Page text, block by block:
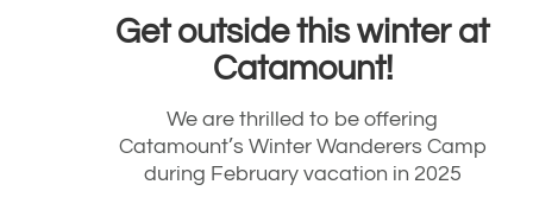
Get outside this winter at
Catamount!
We are thrilled to be offering
Catamount’s Winter Wanderers Camp
during February vacation in 2025